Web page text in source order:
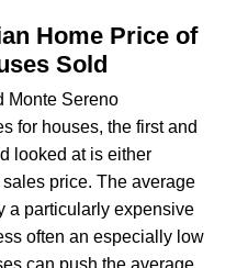
Home Price of
Sold
Monte Sereno
for houses, the first and
looked at is either
price. The average
a particularly expensive
often an especially low
can push the average